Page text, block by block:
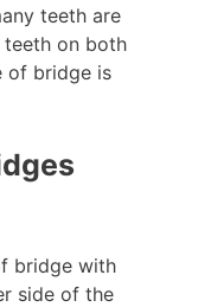
teeth are
teeth on both
of bridge is
bridge with
side of the